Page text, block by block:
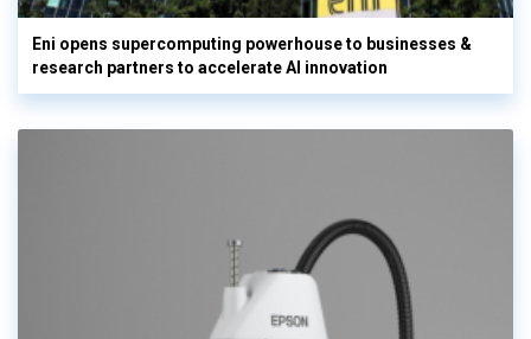
Eni opens supercomputing powerhouse to businesses &
research partners to accelerate AI innovation